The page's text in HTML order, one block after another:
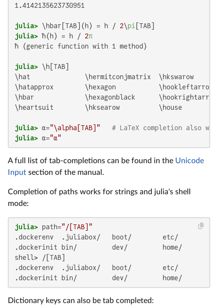
1.4142135623730951
julia> \hbar[TAB](h) = h / 2\pi
julia> ħ(h) = h / 2π
ħ (generic function with 1 method)
julia>
\hat              \hermitconjmatrix  \hkswarow
\hatapprox        \hexagon           \hookleftarrow
\hbar             \hexagonblack
\heartsuit        \hksearow          \house
julia> α="\alpha[TAB]"
# LaTeX completion also
julia> α="α"
A full list of tab-completions can be found in the Unicode
Input section of the manual.
Completion of paths works for strings and julia's shell
mode:
julia> path="/[TAB]"
.dockerenv  .juliabox/   boot/        etc/
.dockerinit bin/         dev/         home/
shell> /[TAB]
.dockerenv  .juliabox/   boot/        etc/
.dockerinit bin/         dev/         home/
Dictionary keys can also be tab completed: